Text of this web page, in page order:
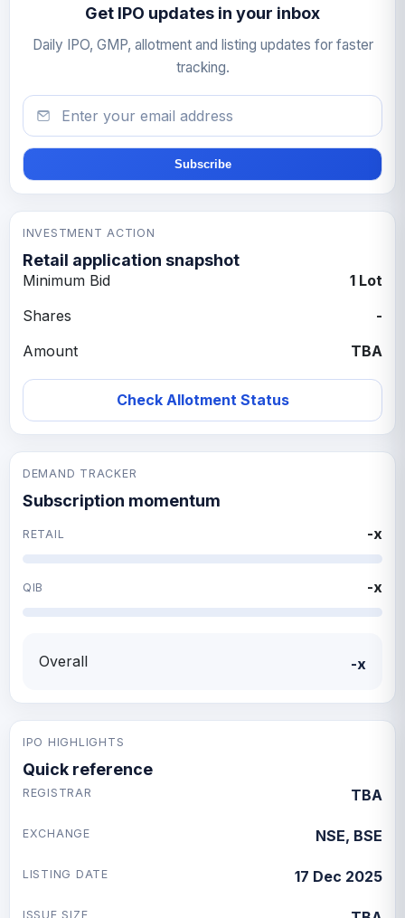
Get IPO updates in your inbox
Daily IPO, GMP, allotment and listing updates for faster
tracking.
Email
Subscribe
INVESTMENT ACTION
Retail application snapshot
Minimum Bid
1 Lot
Shares
-
Amount
TBA
Check Allotment Status
DEMAND TRACKER
Subscription momentum
RETAIL -x
QIB -x
Overall -x
IPO HIGHLIGHTS
Quick reference
REGISTRAR TBA
EXCHANGE NSE, BSE
LISTING DATE 17 Dec 2025
ISSUE SIZE